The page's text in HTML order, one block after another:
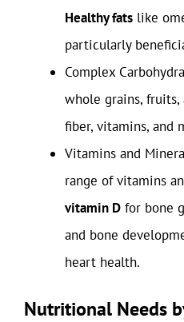
Healthy fats like
particularly
Complex
whole grains, fruits,
fiber, vitamins, and
Vitamins and
range of vitamins
vitamin D for bone
and bone
heart health.
Nutritional Needs